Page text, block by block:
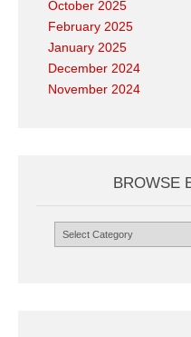
October 2025
February 2025
January 2025
December 2024
November 2024
BROWSE
Browse